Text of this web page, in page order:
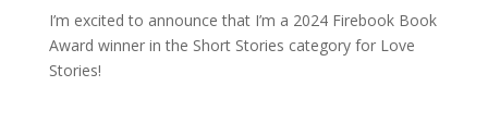
I’m excited to announce that I’m a 2024 Firebook Book
Award winner in the Short Stories category for Love
Stories!